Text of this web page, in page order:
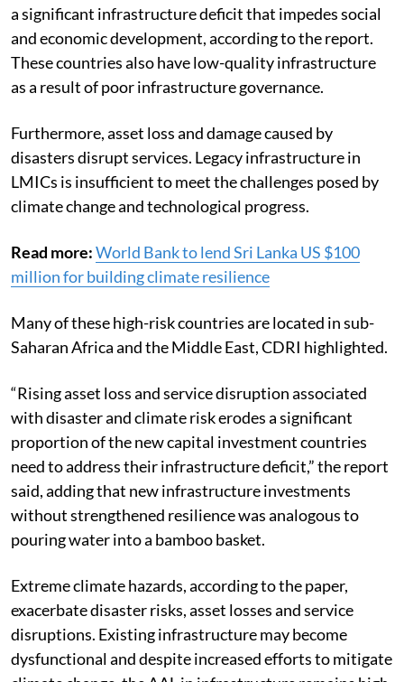
a significant infrastructure deficit that impedes social
and economic development, according to the report.
These countries also have low-quality infrastructure
as a result of poor infrastructure governance.
Furthermore, asset loss and damage caused by
disasters disrupt services. Legacy infrastructure in
LMICs is insufficient to meet the challenges posed by
climate change and technological progress.
Read more:World Bank to lend Sri Lanka US $100
million for building climate resilience
Many of these high-risk countries are located in sub-
Saharan Africa and the Middle East, CDRI highlighted.
“Rising asset loss and service disruption associated
with disaster and climate risk erodes a significant
proportion of the new capital investment countries
need to address their infrastructure deficit,” the report
said, adding that new infrastructure investments
without strengthened resilience was analogous to
pouring water into a bamboo basket.
Extreme climate hazards, according to the paper,
exacerbate disaster risks, asset losses and service
disruptions. Existing infrastructure may become
dysfunctional and despite increased efforts to mitigate